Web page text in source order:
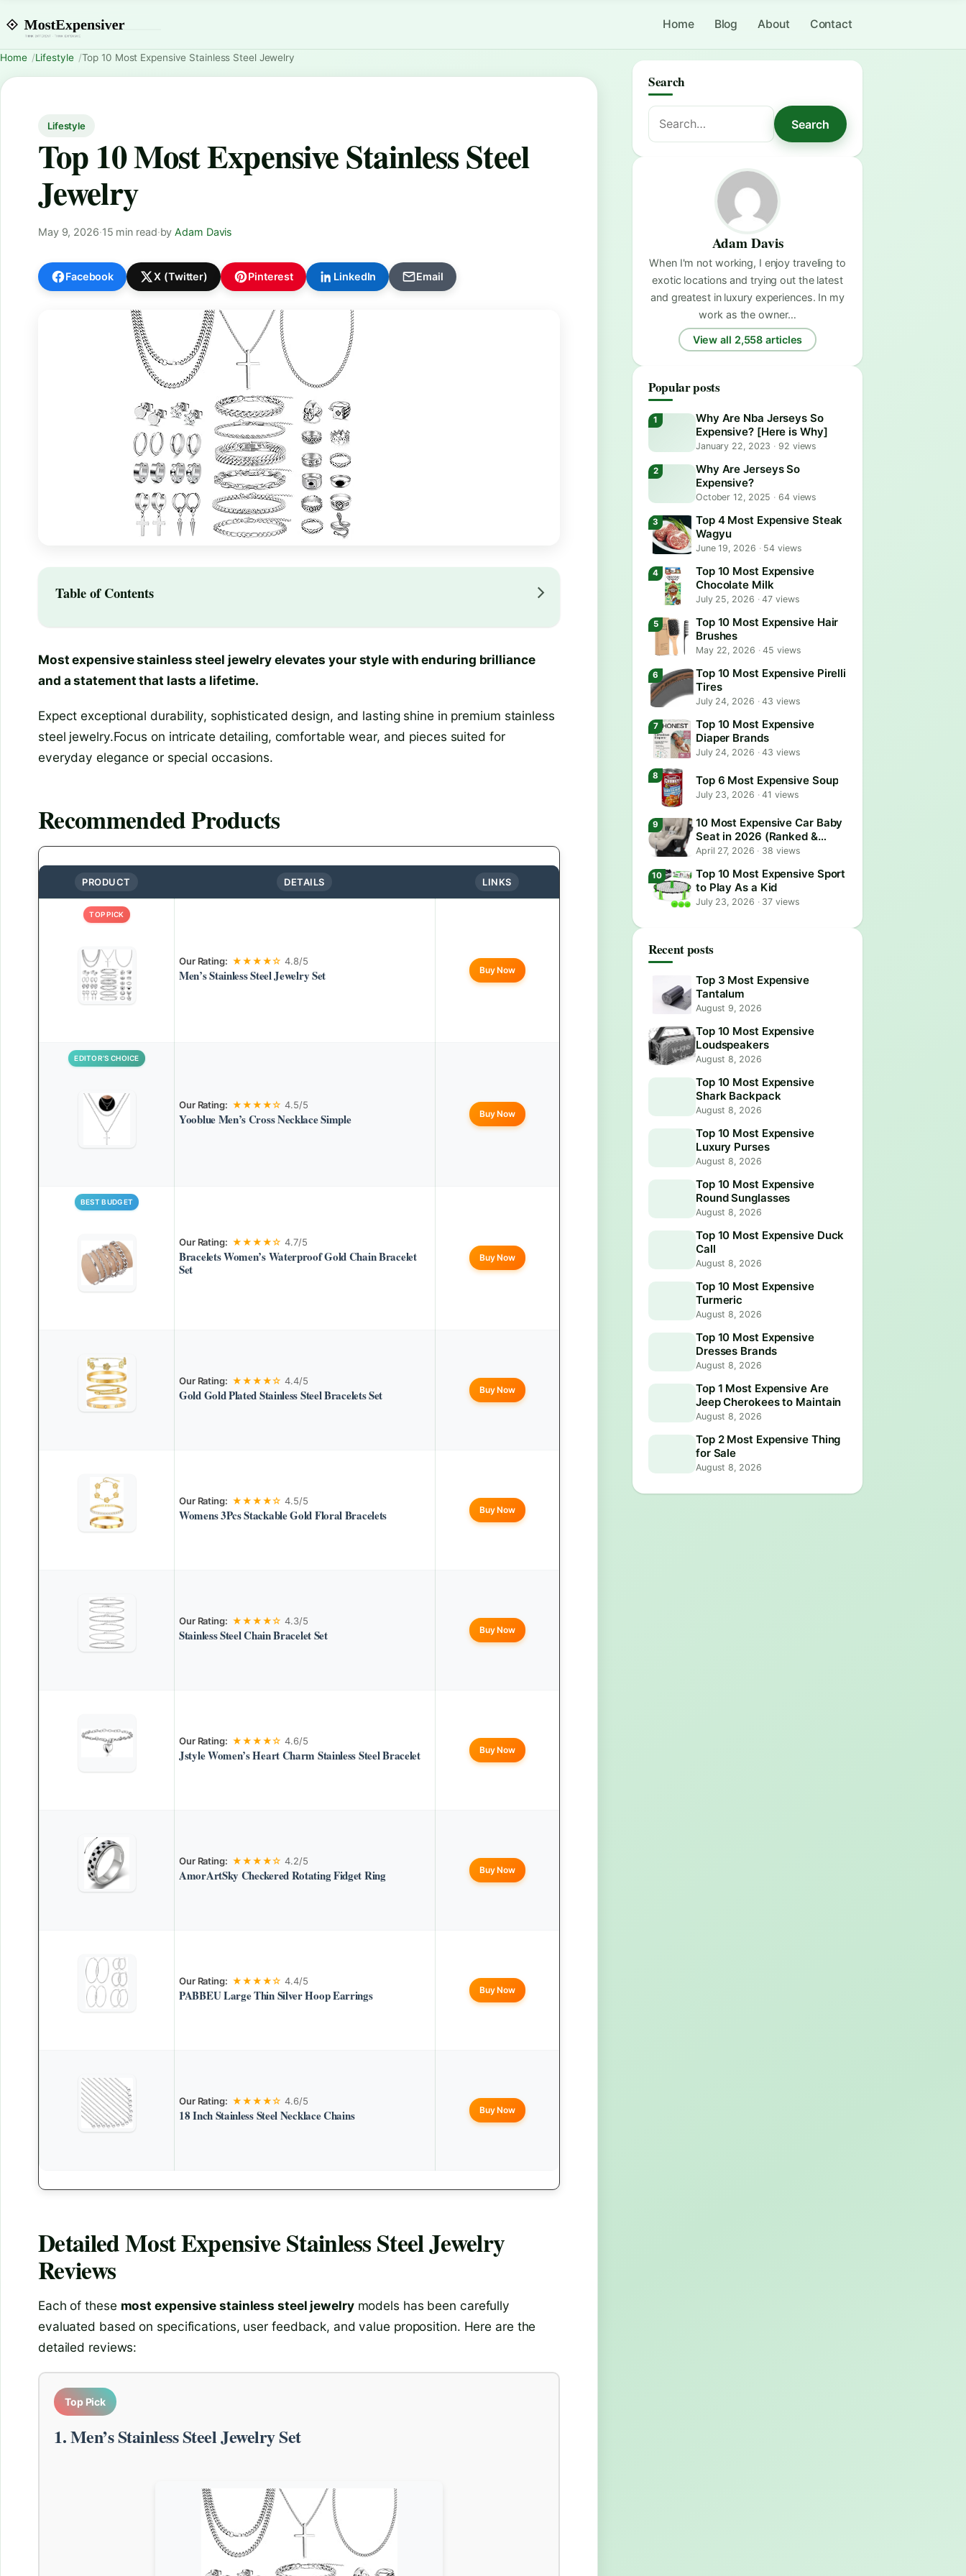
Home Blog About Contact
Home Lifestyle Top 10 Most Expensive Stainless Steel Jewelry
Lifestyle
Top 10 Most Expensive Stainless Steel
Jewelry
May 9, 2026·15 min read·byAdam Davis
Facebook X (Twitter) Pinterest LinkedIn Email
Table of Contents
Most expensive stainless steel jewelry elevates your style with enduring brilliance
and a statement that lasts a lifetime.
Expect exceptional durability, sophisticated design, and lasting shine in premium stainless
steel jewelry.Focus on intricate detailing, comfortable wear, and pieces suited for
everyday elegance or special occasions.
Recommended Products
PRODUCT DETAILS LINKS
TOP PICK
Our Rating: ★★★★☆ 4.8/5
Men’s Stainless Steel Jewelry Set Buy Now
EDITOR’S CHOICE
Our Rating: ★★★★☆ 4.5/5
Yooblue Men’s Cross Necklace Simple Buy Now
BEST BUDGET
Our Rating: ★★★★☆ 4.7/5
Bracelets Women’s Waterproof Gold Chain Bracelet
Set
Buy Now
Our Rating: ★★★★☆ 4.4/5
Gold Gold Plated Stainless Steel Bracelets Set Buy Now
Our Rating: ★★★★☆ 4.5/5
Womens 3Pcs Stackable Gold Floral Bracelets Buy Now
Our Rating: ★★★★☆ 4.3/5
Stainless Steel Chain Bracelet Set Buy Now
Our Rating: ★★★★☆ 4.6/5
Jstyle Women’s Heart Charm Stainless Steel Bracelet Buy Now
Our Rating: ★★★★☆ 4.2/5
AmorArtSky Checkered Rotating Fidget Ring Buy Now
Our Rating: ★★★★☆ 4.4/5
PABBEU Large Thin Silver Hoop Earrings Buy Now
Our Rating: ★★★★☆ 4.6/5
18 Inch Stainless Steel Necklace Chains Buy Now
DetailedMost Expensive Stainless Steel Jewelry
Reviews
Each of these most expensive stainless steel jewelrymodels has been carefully
evaluated based on specifications, user feedback, and value proposition. Here are the
detailed reviews:
Top Pick
1. Men’s Stainless Steel Jewelry Set
Search
Search
for:
Search
Adam Davis
When I'm not working, I enjoy traveling to
exotic locations and trying out the latest
and greatest in luxury experiences. In my
work as the owner…
View all 2,558 articles
Popular posts
Why Are Nba Jerseys So
Expensive? [Here is Why]
January 22, 2023 · 92 views
Why Are Jerseys So
Expensive?
October 12, 2025 · 64 views
Top 4 Most Expensive Steak
Wagyu
June 19, 2026 ·54 views
Top 10 Most Expensive
Chocolate Milk
July 25, 2026 ·47 views
Top 10 Most Expensive Hair
Brushes
May 22, 2026 ·45 views
Top 10 Most Expensive Pirelli
Tires
July 24, 2026 ·43 views
Top 10 Most Expensive
Diaper Brands
July 24, 2026 ·43 views
Top 6 Most Expensive Soup
July 23, 2026 ·41 views
10 Most Expensive Car Baby
Seat in 2026 (Ranked &
Reviewed)
April 27, 2026 · 38 views
Top 10 Most Expensive Sport
to Play As a Kid
July 23, 2026 ·37 views
Recent posts
Top 3 Most Expensive
Tantalum
August 9, 2026
Top 10 Most Expensive
Loudspeakers
August 8, 2026
Top 10 Most Expensive
Shark Backpack
August 8, 2026
Top 10 Most Expensive
Luxury Purses
August 8, 2026
Top 10 Most Expensive
Round Sunglasses
August 8, 2026
Top 10 Most Expensive Duck
Call
August 8, 2026
Top 10 Most Expensive
Turmeric
August 8, 2026
Top 10 Most Expensive
Dresses Brands
August 8, 2026
Top 1 Most Expensive Are
Jeep Cherokees to Maintain
August 8, 2026
Top 2 Most Expensive Thing
for Sale
August 8, 2026